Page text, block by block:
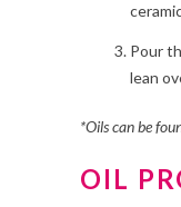
Pour
lean
*Oils can be
OIL